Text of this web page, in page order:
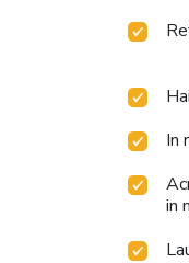
In
in